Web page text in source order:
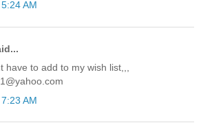
AM
have to add to my wish list,,,
AM